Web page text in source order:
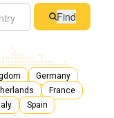
Find
Germany
France
Spain